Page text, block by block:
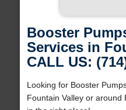
Booster
Services in
CALL US:
Looking for Booster
Fountain Valley or around